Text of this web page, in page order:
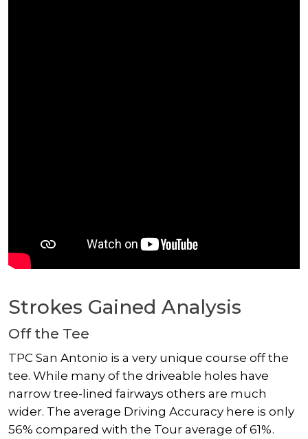
Strokes Gained Analysis
Off the Tee
TPC San Antonio is a very unique course off the
tee. While many of the driveable holes have
narrow tree-lined fairways others are much
wider. The average Driving Accuracy here is only
56% compared with the Tour average of 61%.